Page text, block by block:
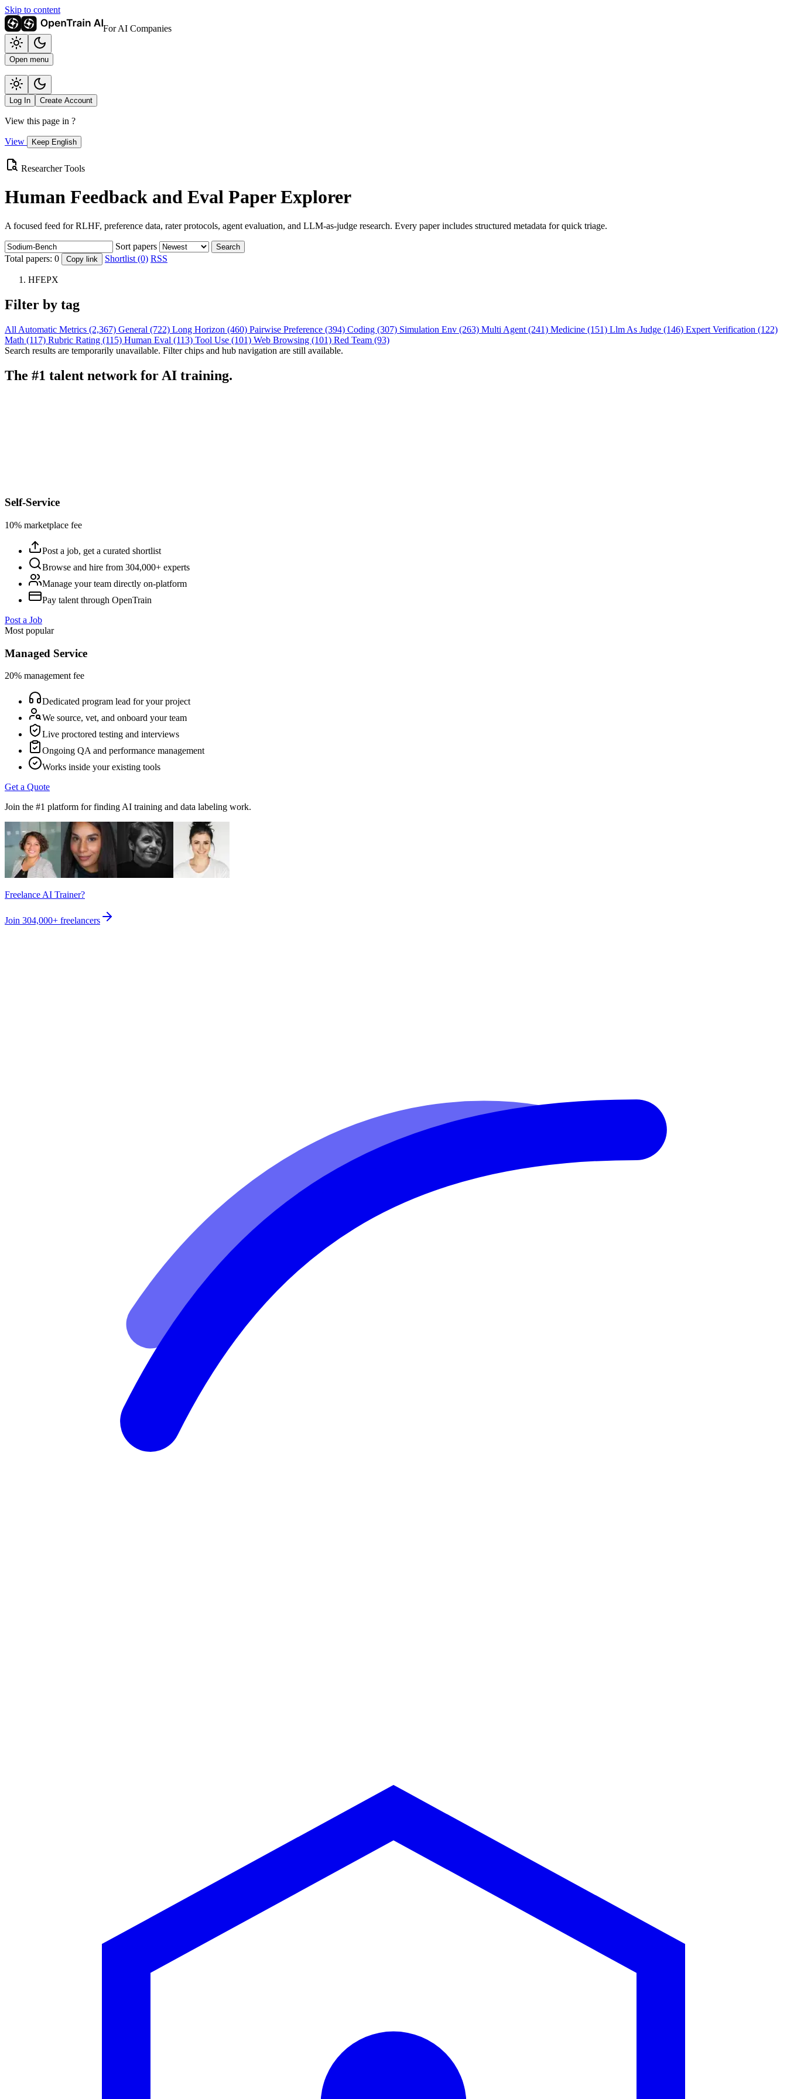
Skip to content
For AI Companies
Open menu
Log In Create Account
View this page in ?
View Keep English
Researcher Tools
Human Feedback and Eval Paper Explorer
A focused feed for RLHF, preference data, rater protocols, agent evaluation, and LLM-as-judge research. Every paper includes structured metadata for quick triage.
Sort papers Search
Total papers: 0 Copy link Shortlist (0) RSS
HFEPX
Filter by tag
All Automatic Metrics (2,367) General (722) Long Horizon (460) Pairwise Preference (394) Coding (307) Simulation Env (263) Multi Agent (241) Medicine (151) Llm As Judge (146) Expert Verification (122)
Math (117) Rubric Rating (115) Human Eval (113) Tool Use (101) Web Browsing (101) Red Team (93)
Search results are temporarily unavailable. Filter chips and hub navigation are still available.
The #1 talent network for AI training.
Self-Service
10% marketplace fee
Post a job, get a curated shortlist
Browse and hire from 304,000+ experts
Manage your team directly on-platform
Pay talent through OpenTrain
Post a Job
Most popular
Managed Service
20% management fee
Dedicated program lead for your project
We source, vet, and onboard your team
Live proctored testing and interviews
Ongoing QA and performance management
Works inside your existing tools
Get a Quote
Join the #1 platform for finding AI training and data labeling work.
Freelance AI Trainer?
Join 304,000+ freelancers